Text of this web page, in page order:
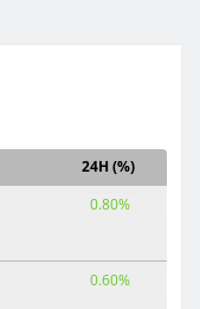
24H (%)
0.80%
0.60%